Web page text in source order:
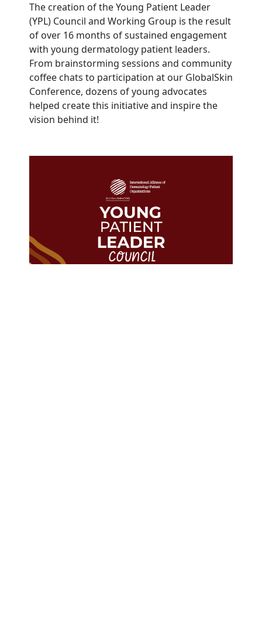
The creation of the Young Patient Leader
(YPL) Council and Working Group is the result
of over 16 months of sustained engagement
with young dermatology patient leaders.
From brainstorming sessions and community
coffee chats to participation at our GlobalSkin
Conference, dozens of young advocates
helped create this initiative and inspire the
vision behind it!